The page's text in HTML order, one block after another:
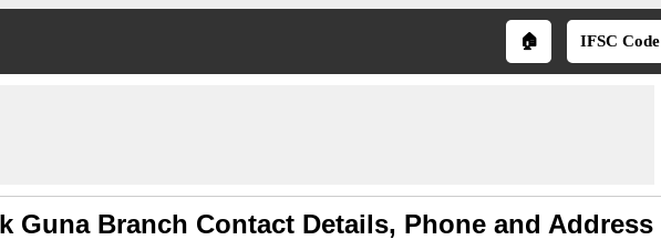
🏠 IFSC Code
Guna Branch Contact Details, Phone and Address